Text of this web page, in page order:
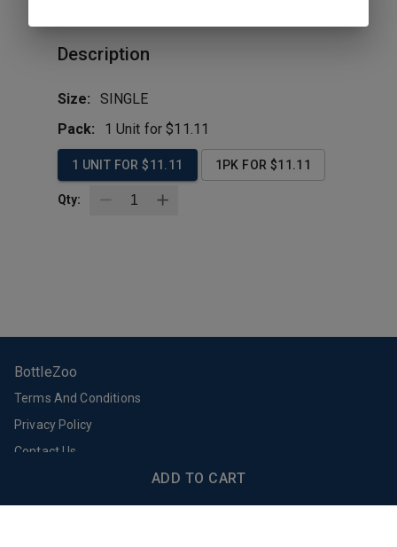
Description
Size:
SINGLE
Pack:
1 Unit for $11.11
1 UNIT FOR $11.11 1PK FOR $11.11
Qty:
ADD TO CART
BottleZoo
Terms And Conditions
Privacy Policy
Contact Us
Email Support
Download Our App